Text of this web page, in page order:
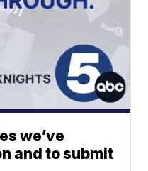
we’ve
and to submit